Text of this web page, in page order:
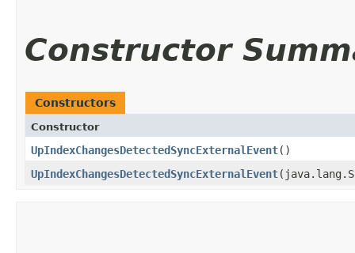
Constructor
Constructors
Constructor
UpIndexChangesDetectedSyncExternalEvent()
UpIndexChangesDetectedSyncExternalEvent